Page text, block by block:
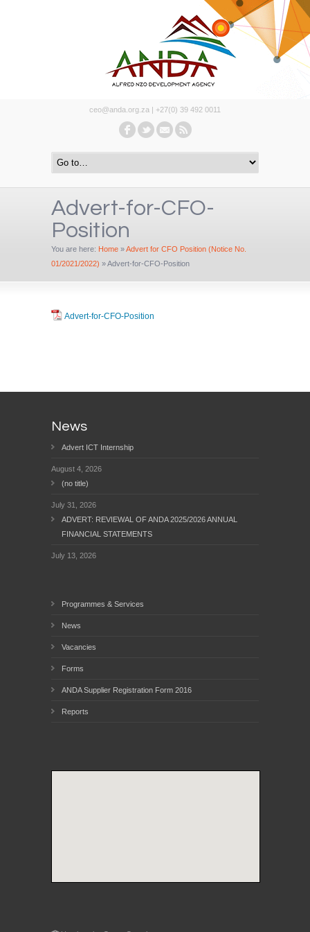
ceo@anda.org.za | +27(0) 39 492 0011
Advert-for-CFO-
Position
You are here: Home »Advert for CFO Position (Notice No.
01/2021/2022) »Advert-for-CFO-Position
Advert-for-CFO-Position
News
Advert ICT Internship
August 4, 2026
(no title)
July 31, 2026
ADVERT: REVIEWAL OF ANDA 2025/2026 ANNUAL
FINANCIAL STATEMENTS
July 13, 2026
Programmes & Services
News
Vacancies
Forms
ANDA Supplier Registration Form 2016
Reports